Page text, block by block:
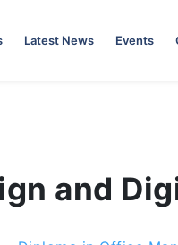
Latest News Events
and